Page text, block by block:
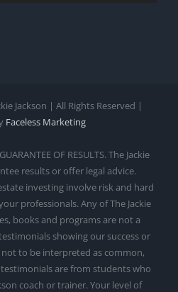
Jackson | All Rights Reserved |
Faceless Marketing
OF RESULTS. The Jackie
results or offer legal advice.
investing involve risk and hard
professionals. Any of The Jackie
books and programs are not a
showing our success or
not to be interpreted as common,
are from students who
coach or trainer. Your level of